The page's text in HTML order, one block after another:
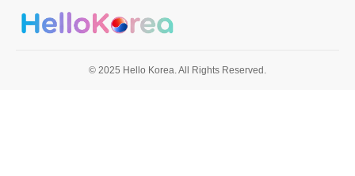
© 2025 Hello Korea. All Rights Reserved.